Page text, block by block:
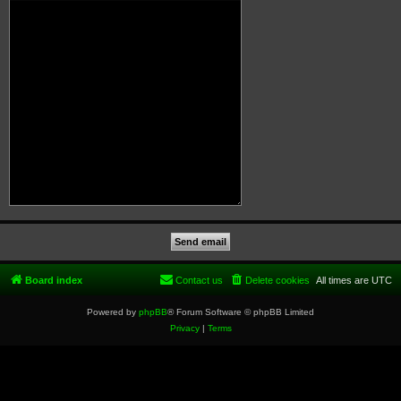
Board index All times are UTC
Delete cookies
Contact us
Powered by phpBB® Forum Software © phpBB Limited
Privacy| Terms